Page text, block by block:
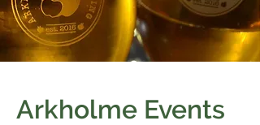
Arkholme Events